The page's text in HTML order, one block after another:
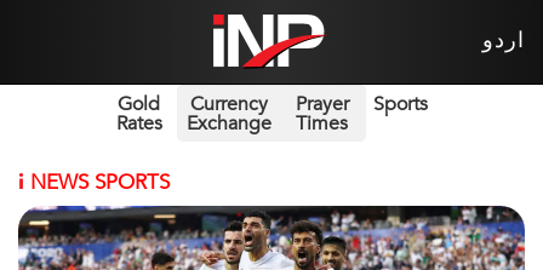
اردو
Gold
Rates
Currency
Exchange
Prayer
Times
Sports
i NEWS SPORTS